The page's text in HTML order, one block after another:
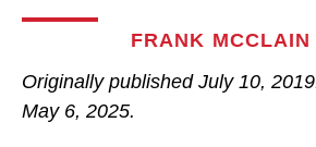
FRANK MCCLAIN
Originally published July 10, 2019
May 6, 2025.